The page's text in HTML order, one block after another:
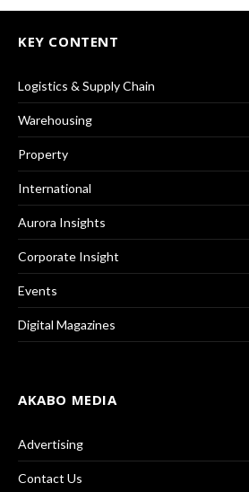
KEY CONTENT
Logistics & Supply Chain
Warehousing
Property
International
Aurora Insights
Corporate Insight
Events
Digital Magazines
AKABO MEDIA
Advertising
Contact Us